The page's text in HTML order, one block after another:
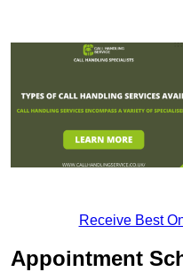
Receive Best
Appointment